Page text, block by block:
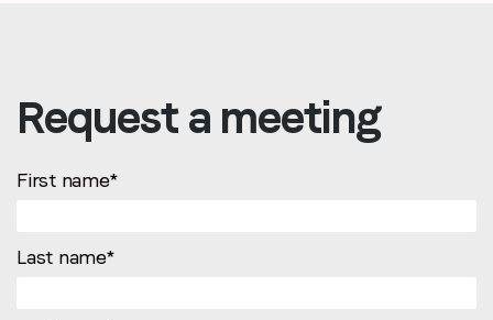
Request a meeting
First name*
Last name*